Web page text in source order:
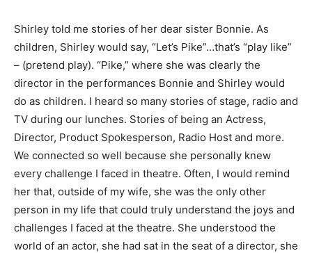
Shirley told me stories of her dear sister Bonnie. As
children, Shirley would say, “Let’s Pike”…that’s “play like”
– (pretend play). “Pike,” where she was clearly the
director in the performances Bonnie and Shirley would
do as children. I heard so many stories of stage, radio and
TV during our lunches. Stories of being an Actress,
Director, Product Spokesperson, Radio Host and more.
We connected so well because she personally knew
every challenge I faced in theatre. Often, I would remind
her that, outside of my wife, she was the only other
person in my life that could truly understand the joys and
challenges I faced at the theatre. She understood the
world of an actor, she had sat in the seat of a director, she